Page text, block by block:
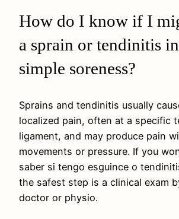
How do I know if I
a sprain or tendinitis
simple soreness?
Sprains and tendinitis usually
localized pain, often at a specific
ligament, and may produce pain
movements or pressure. If you
saber si tengo esguince o
the safest step is a clinical exam
doctor or physio.